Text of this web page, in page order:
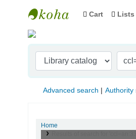
Indian Institute of
Cart Lists
Advanced search Authority
Home